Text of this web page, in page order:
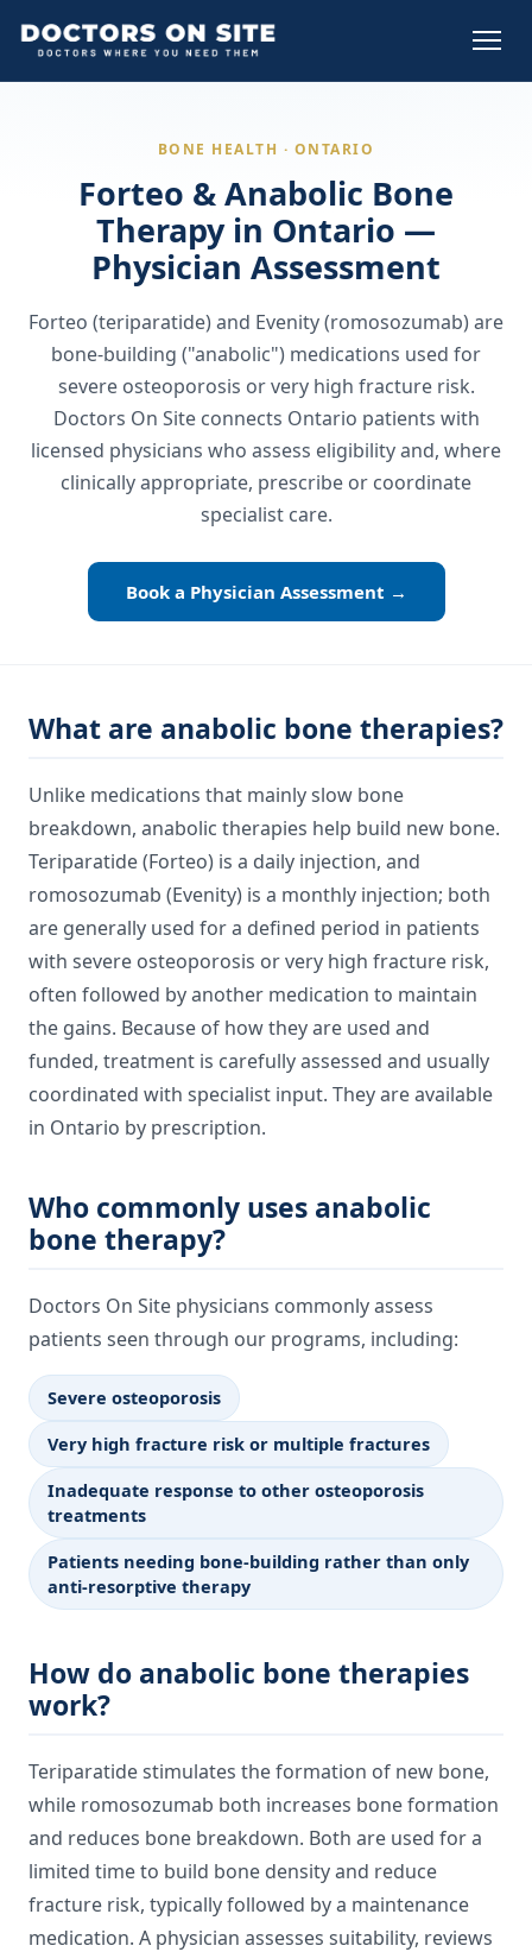
BONE HEALTH · ONTARIO
Forteo & Anabolic Bone
Therapy in Ontario —
Physician Assessment
Forteo (teriparatide) and Evenity (romosozumab) are
bone-building ("anabolic") medications used for
severe osteoporosis or very high fracture risk.
Doctors On Site connects Ontario patients with
licensed physicians who assess eligibility and, where
clinically appropriate, prescribe or coordinate
specialist care.
Book a Physician Assessment →
What are anabolic bone therapies?
Unlike medications that mainly slow bone
breakdown, anabolic therapies help build new bone.
Teriparatide (Forteo) is a daily injection, and
romosozumab (Evenity) is a monthly injection; both
are generally used for a defined period in patients
with severe osteoporosis or very high fracture risk,
often followed by another medication to maintain
the gains. Because of how they are used and
funded, treatment is carefully assessed and usually
coordinated with specialist input. They are available
in Ontario by prescription.
Who commonly uses anabolic
bone therapy?
Doctors On Site physicians commonly assess
patients seen through our programs, including:
Severe osteoporosis
Very high fracture risk or multiple fractures
Inadequate response to other osteoporosis
treatments
Patients needing bone-building rather than only
anti-resorptive therapy
How do anabolic bone therapies
work?
Teriparatide stimulates the formation of new bone,
while romosozumab both increases bone formation
and reduces bone breakdown. Both are used for a
limited time to build bone density and reduce
fracture risk, typically followed by a maintenance
medication. A physician assesses suitability, reviews